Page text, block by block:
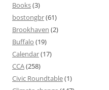
Books(3)
bostongbr(61)
Brookhaven (2)
Buffalo (19)
Calendar(17)
CCA(258)
Civic Roundtable(1)